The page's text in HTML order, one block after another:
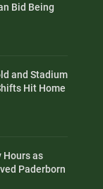
Bid Being
and Stadium
Hit Home
Hours as
Paderborn